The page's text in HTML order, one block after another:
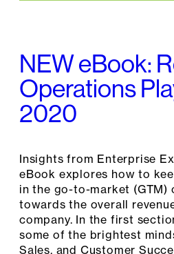
NEW eBook:
Operations
2020
Insights from Enterprise
eBook explores how to
in the go-to-market (GTM)
towards the overall
company. In the first
some of the brightest
Sales, and Customer